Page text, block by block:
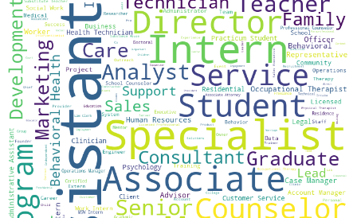
diverse population.For my future, I hope to work with a
company that allows for creativity and independence. In
my free time, you can find me DIY-ing, spending time with
my family, or cheering on the Jacksonville Jaguars!